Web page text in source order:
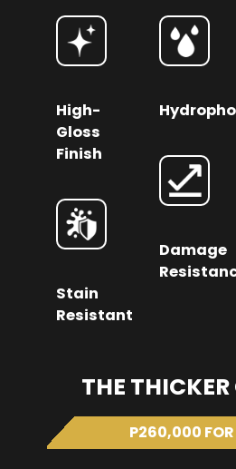
High-
Gloss
Finish
Stain
Resistant
Damage
THE
P260,000 FOR